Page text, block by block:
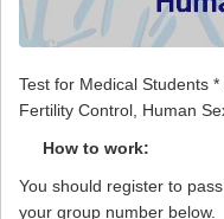
Test for Medical Students
Fertility Control, Human
How to work:
You should register to
your group number below.